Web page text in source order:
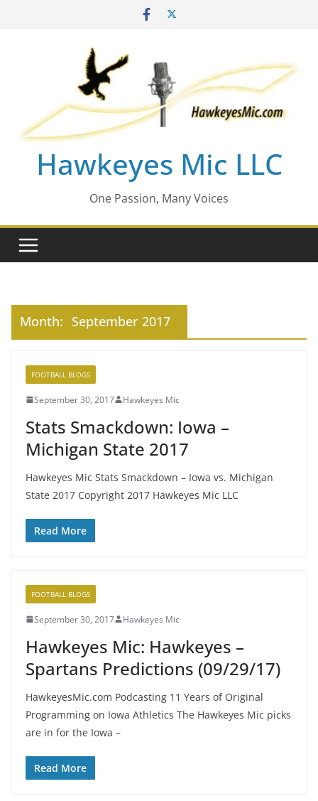
Hawkeyes Mic LLC
One Passion, Many Voices
Month: September 2017
FOOTBALL BLOGS
September 30, 2017 Hawkeyes Mic
Stats Smackdown: Iowa –
Michigan State 2017
Hawkeyes Mic Stats Smackdown – Iowa vs. Michigan
State 2017 Copyright 2017 Hawkeyes Mic LLC
Read More
FOOTBALL BLOGS
September 30, 2017 Hawkeyes Mic
Hawkeyes Mic: Hawkeyes –
Spartans Predictions (09/29/17)
HawkeyesMic.com Podcasting 11 Years of Original
Programming on Iowa Athletics The Hawkeyes Mic picks
are in for the Iowa –
Read More